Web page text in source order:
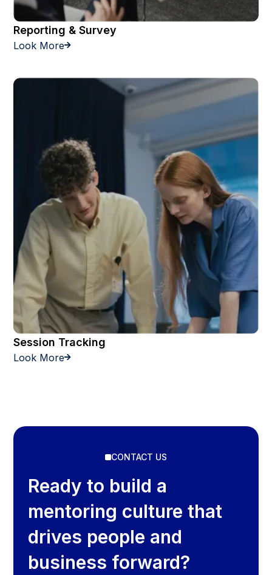
Reporting & Survey
Look More
Session Tracking
Look More
CONTACT US
Ready to build a
mentoring culture that
drives people and
business forward?